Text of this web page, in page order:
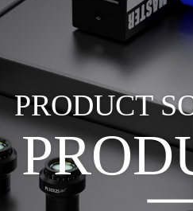
PRODUCT